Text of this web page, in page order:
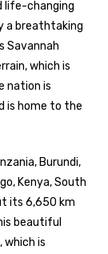
life-changing
a breathtaking
Savannah
which is
nation is
is home to the
Burundi,
Kenya, South
its 6,650 km
beautiful
which is